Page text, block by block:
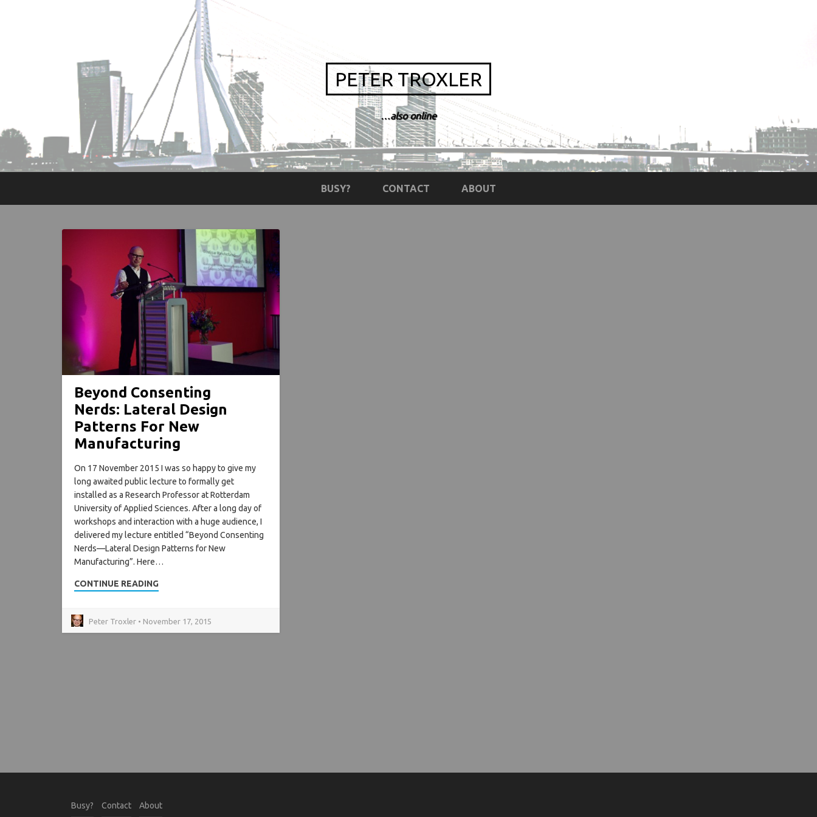
PETER TROXLER
…also online
BUSY? CONTACT ABOUT
Beyond Consenting
Nerds: Lateral Design
Patterns For New
Manufacturing
On 17 November 2015 I was so happy to give my
long awaited public lecture to formally get
installed as a Research Professor at Rotterdam
University of Applied Sciences. After a long day of
workshops and interaction with a huge audience, I
delivered my lecture entitled “Beyond Consenting
Nerds—Lateral Design Patterns for New
Manufacturing”. Here…
CONTINUE READING
Peter Troxler • November 17, 2015
Busy? Contact About